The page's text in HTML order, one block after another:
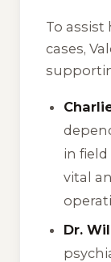
To
cases,
in
vital
Dr.